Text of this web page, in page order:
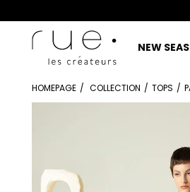
NEW
HOMEPAGE COLLECTION TOPS